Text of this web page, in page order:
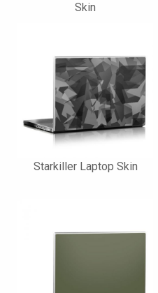
Skin
Starkiller Laptop Skin